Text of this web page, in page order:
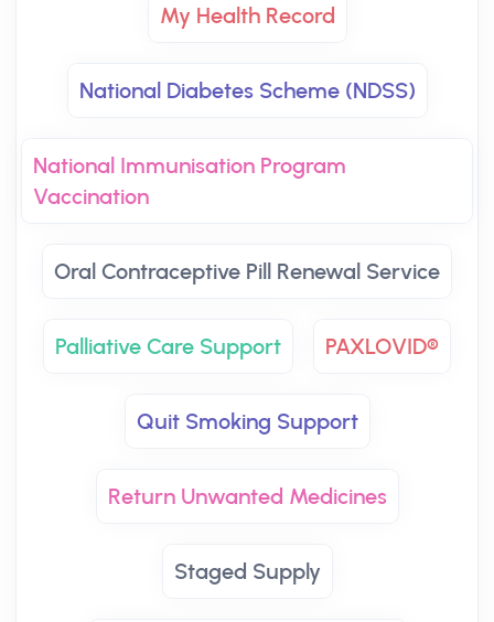
My Health Record
National Diabetes Scheme (NDSS)
National Immunisation Program
Vaccination
Oral Contraceptive Pill Renewal Service
Palliative Care Support PAXLOVID®
Quit Smoking Support
Return Unwanted Medicines
Staged Supply